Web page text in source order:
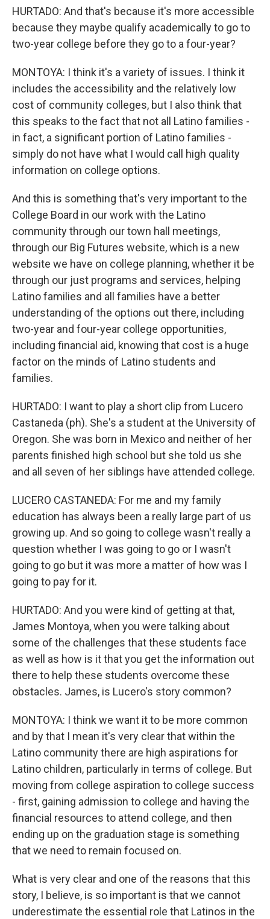
HURTADO: And that's because it's more accessible
because they maybe qualify academically to go to
two-year college before they go to a four-year?
MONTOYA: I think it's a variety of issues. I think it
includes the accessibility and the relatively low
cost of community colleges, but I also think that
this speaks to the fact that not all Latino families -
in fact, a significant portion of Latino families -
simply do not have what I would call high quality
information on college options.
And this is something that's very important to the
College Board in our work with the Latino
community through our town hall meetings,
through our Big Futures website, which is a new
website we have on college planning, whether it be
through our just programs and services, helping
Latino families and all families have a better
understanding of the options out there, including
two-year and four-year college opportunities,
including financial aid, knowing that cost is a huge
factor on the minds of Latino students and
families.
HURTADO: I want to play a short clip from Lucero
Castaneda (ph). She's a student at the University of
Oregon. She was born in Mexico and neither of her
parents finished high school but she told us she
and all seven of her siblings have attended college.
LUCERO CASTANEDA: For me and my family
education has always been a really large part of us
growing up. And so going to college wasn't really a
question whether I was going to go or I wasn't
going to go but it was more a matter of how was I
going to pay for it.
HURTADO: And you were kind of getting at that,
James Montoya, when you were talking about
some of the challenges that these students face
as well as how is it that you get the information out
there to help these students overcome these
obstacles. James, is Lucero's story common?
MONTOYA: I think we want it to be more common
and by that I mean it's very clear that within the
Latino community there are high aspirations for
Latino children, particularly in terms of college. But
moving from college aspiration to college success
- first, gaining admission to college and having the
financial resources to attend college, and then
ending up on the graduation stage is something
that we need to remain focused on.
What is very clear and one of the reasons that this
story, I believe, is so important is that we cannot
underestimate the essential role that Latinos in the